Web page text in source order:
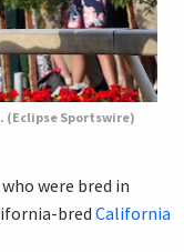
(Eclipse Sportswire)
were bred in
bred California